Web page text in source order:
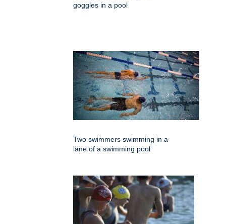
goggles in a pool
Two swimmers swimming in a
lane of a swimming pool